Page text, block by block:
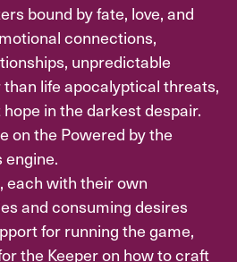
bound by fate, love, and
connections,
unpredictable
life apocalyptical threats,
in the darkest despair.
on the Powered by the
each with their own
and consuming desires
for running the game,
the Keeper on how to craft